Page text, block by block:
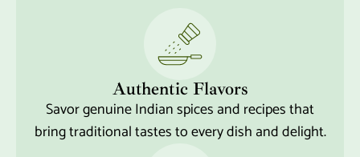
Authentic Flavors
Savor genuine Indian spices and recipes that
bring traditional tastes to every dish and delight.